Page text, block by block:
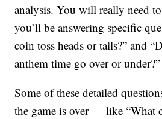
analysis. You will really need
you’ll be answering specific
coin toss heads or tails?” and
anthem time go over or under?”
Some of these detailed
the game is over — like “What